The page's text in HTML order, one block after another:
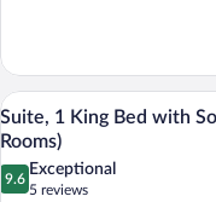
1
King
Bed
(Upper
View
all
photos
for
8
Suite, 1 King Bed with
Rooms)
9.6
9.6 out of 10
Exceptional
5 reviews
(5